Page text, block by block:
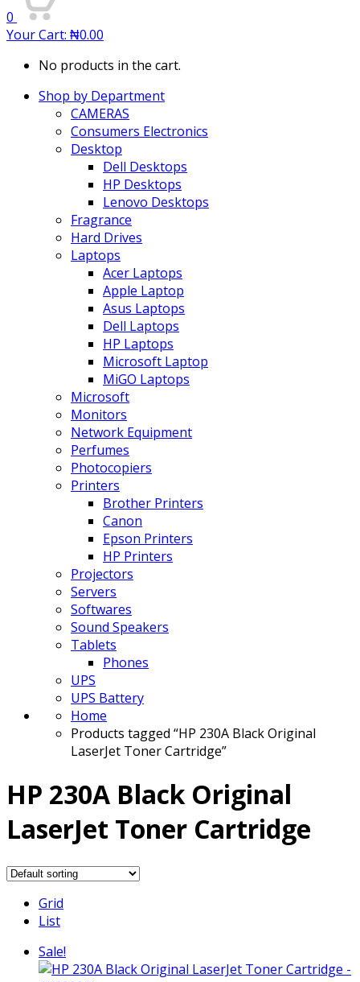
0
Your Cart: ₦0.00
No products in the cart.
Shop by Department
CAMERAS
Consumers Electronics
Desktop
Dell Desktops
HP Desktops
Lenovo Desktops
Fragrance
Hard Drives
Laptops
Acer Laptops
Apple Laptop
Asus Laptops
Dell Laptops
HP Laptops
Microsoft Laptop
MiGO Laptops
Microsoft
Monitors
Network Equipment
Perfumes
Photocopiers
Printers
Brother Printers
Canon
Epson Printers
HP Printers
Projectors
Servers
Softwares
Sound Speakers
Tablets
Phones
UPS
UPS Battery
Home
Products tagged “HP 230A Black Original
LaserJet Toner Cartridge”
HP 230A Black Original
LaserJet Toner Cartridge
Grid
List
Sale!